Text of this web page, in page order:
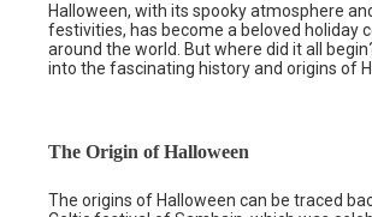
Halloween, with its spooky atmosphere
festivities, has become a beloved holiday
around the world. But where did it all
into the fascinating history and origins of
The Origin of Halloween
The origins of Halloween can be traced